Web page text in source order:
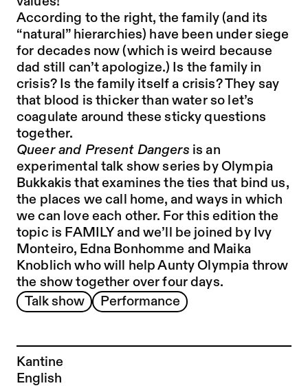
Talk show Performance
Kantine
English
According to the right, the family (and its
“natural” hierarchies) have been under siege
for decades now (which is weird because
dad still can’t apologize.) Is the family in
crisis? Is the family itself a crisis? They say
that blood is thicker than water so let’s
coagulate around these sticky questions
together.
Queer and Present Dangersis an
experimental talk show series by Olympia
Bukkakis that examines the ties that bind us,
the places we call home, and ways in which
we can love each other. For this edition the
topic is FAMILY and we’ll be joined by Ivy
Monteiro, Edna Bonhomme and Maika
Knoblich who will help Aunty Olympia throw
the show together over four days.